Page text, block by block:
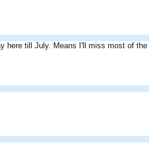
here till July. Means I'll miss most of the